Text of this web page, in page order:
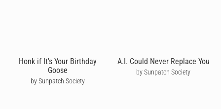
Honk if It's Your Birthday
Goose
by Sunpatch Society
A.I. Could Never Replace You
by Sunpatch Society